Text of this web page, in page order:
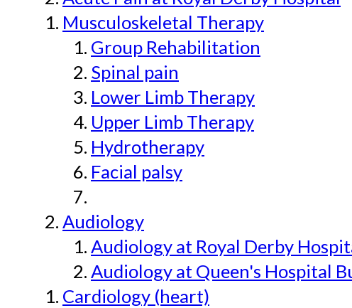
Musculoskeletal Therapy
Group Rehabilitation
Spinal pain
Lower Limb Therapy
Upper Limb Therapy
Hydrotherapy
Facial palsy
Audiology
Audiology at Royal Derby
Audiology at Queen's Hospital
Cardiology (heart)